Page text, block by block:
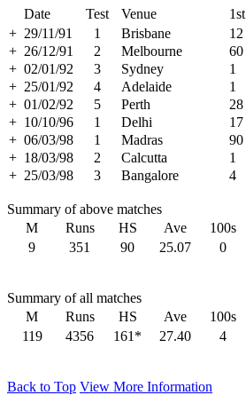
Date Test Venue 1st
+ 29/11/91 1 Brisbane 12
+ 26/12/91 2 Melbourne 60
+ 02/01/92 3 Sydney 1
+ 25/01/92 4 Adelaide 1
+ 01/02/92 5 Perth 28
+ 10/10/96 1 Delhi 17
+ 06/03/98 1 Madras 90
+ 18/03/98 2 Calcutta 1
+ 25/03/98 3 Bangalore 4
Summary of above matches
M
Runs HS Ave 100s
9
351 90 25.07 0
Summary of all matches
M
Runs HS Ave 100s
119
4356 161* 27.40 4
Back to Top View More Information